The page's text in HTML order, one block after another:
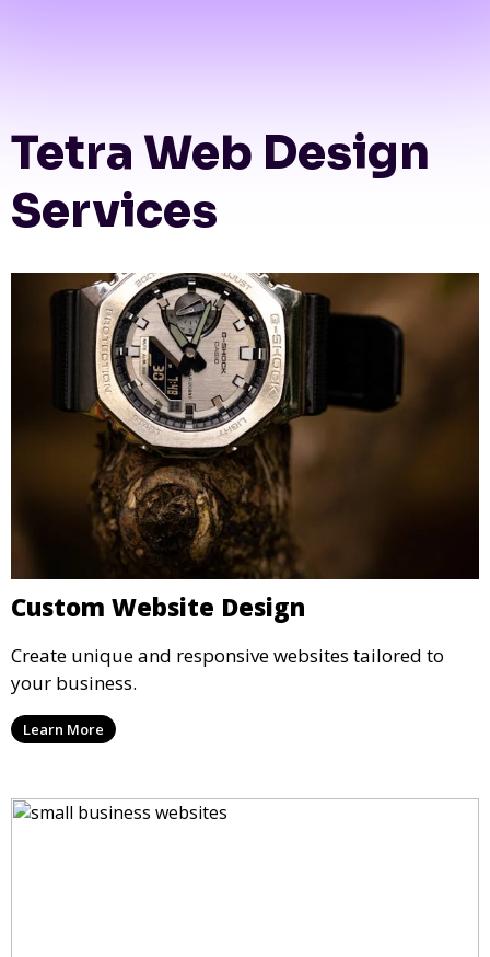
Tetra Web Design
Services
Custom Website Design
Create unique and responsive websites tailored to
your business.
Learn More